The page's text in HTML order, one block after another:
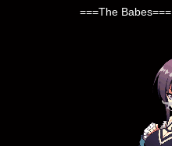
===The Babes===